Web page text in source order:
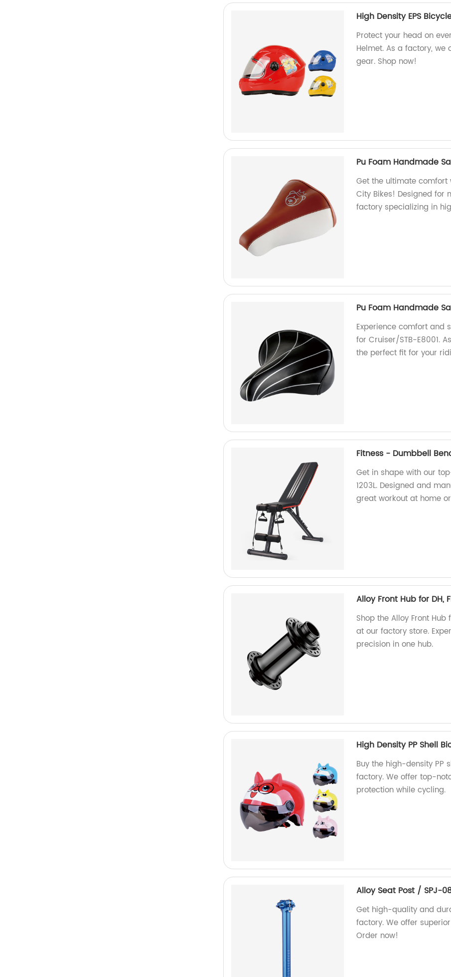
High Density EPS
Protect your head on
Helmet. As a factory,
gear. Shop now!
Pu Foam Handmade
Get the ultimate comfort
City Bikes! Designed for
factory specializing in
Pu Foam Handmade
Experience comfort and
for Cruiser/STB-E8001.
the perfect fit for your
Fitness - Dumbbell
Get in shape with our
1203L. Designed and
great workout at home
Alloy Front Hub for DH,
Shop the Alloy Front Hub
at our factory store.
precision in one hub.
High Density PP Shell
Buy the high-density
factory. We offer top-
protection while cycling.
Alloy Seat Post / SPJ-
Get high-quality and
factory. We offer
Order now!